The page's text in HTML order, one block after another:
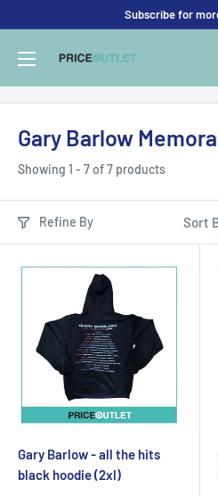
content
Subscribe for
Price
Outlet
UK
Gary Barlow
Showing 1 - 7 of 7 products
Refine By Sort
Gary Barlow - all the hits
black hoodie (2xl)